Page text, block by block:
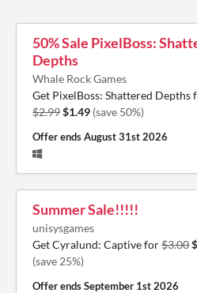
50% Sale PixelBoss:
Depths
Whale Rock Games
Get PixelBoss: Shattered Depths
$2.99$1.49 (save 50%)
Offer endsAugust 31st 2026
Summer Sale!!!!!
unisysgames
Get Cyralund: Captive for$3.00
(save 25%)
Offer endsSeptember 1st 2026